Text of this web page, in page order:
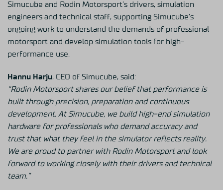
Simucube and Rodin Motorsport’s drivers, simulation
engineers and technical staff, supporting Simucube’s
ongoing work to understand the demands of professional
motorsport and develop simulation tools for high-
performance use.
Hannu Harju, CEO of Simucube, said:
“Rodin Motorsport shares our belief that performance is
built through precision, preparation and continuous
development. At Simucube, we build high-end simulation
hardware for professionals who demand accuracy and
trust that what they feel in the simulator reflects reality.
We are proud to partner with Rodin Motorsport and look
forward to working closely with their drivers and technical
team.”